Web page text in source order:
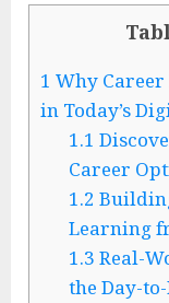
1 Why
in Today’s
1.1
Career
1.2
Learning
1.3 Real-
the Day-